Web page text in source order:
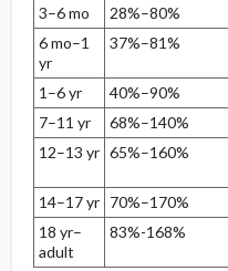
3–6 mo 28%–80%
6 mo–1
yr
37%–81%
1–6 yr 40%–90%
7–11 yr
68%–140%
12–13 yr 65%–160%
14–17 yr 70%–170%
18 yr–
adult
83%-168%